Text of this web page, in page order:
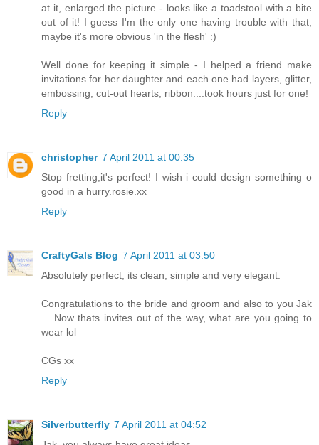
at it, enlarged the picture - looks like a toadstool with a bite
out of it! I guess I'm the only one having trouble with that,
maybe it's more obvious 'in the flesh' :)
Well done for keeping it simple - I helped a friend make
invitations for her daughter and each one had layers, glitter,
embossing, cut-out hearts, ribbon....took hours just for one!
Reply
christopher 7 April 2011 at 00:35
Stop fretting,it's perfect! I wish i could design something o
good in a hurry.rosie.xx
Reply
CraftyGals Blog 7 April 2011 at 03:50
Absolutely perfect, its clean, simple and very elegant.
Congratulations to the bride and groom and also to you Jak
... Now thats invites out of the way, what are you going to
wear lol
CGs xx
Reply
Silverbutterfly 7 April 2011 at 04:52